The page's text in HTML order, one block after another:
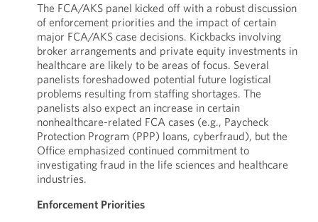
The FCA/AKS panel kicked off with a robust discussion
of enforcement priorities and the impact of certain
major FCA/AKS case decisions. Kickbacks involving
broker arrangements and private equity investments in
healthcare are likely to be areas of focus. Several
panelists foreshadowed potential future logistical
problems resulting from staffing shortages. The
panelists also expect an increase in certain
nonhealthcare-related FCA cases (e.g., Paycheck
Protection Program (PPP) loans, cyberfraud), but the
Office emphasized continued commitment to
investigating fraud in the life sciences and healthcare
industries.
Enforcement Priorities